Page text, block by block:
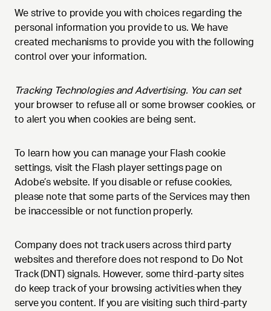
We strive to provide you with choices regarding the
personal information you provide to us. We have
created mechanisms to provide you with the following
control over your information.
Tracking Technologies and Advertising. You can set
your browser to refuse all or some browser cookies, or
to alert you when cookies are being sent.
To learn how you can manage your Flash cookie
settings, visit the Flash player settings page on
Adobe’s website. If you disable or refuse cookies,
please note that some parts of the Services may then
be inaccessible or not function properly.
Company does not track users across third party
websites and therefore does not respond to Do Not
Track (DNT) signals. However, some third-party sites
do keep track of your browsing activities when they
serve you content. If you are visiting such third-party